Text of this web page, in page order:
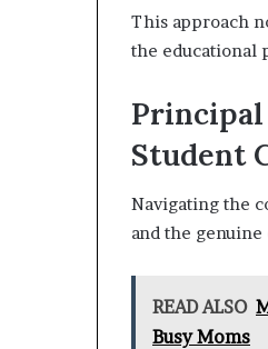
This approach
the educational
Principal
Student
Navigating the
and the
READ ALSO
Busy Moms